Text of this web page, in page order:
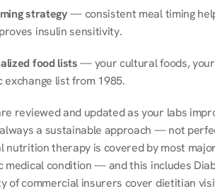
strategy — consistent meal timing
insulin sensitivity.
food lists — your cultural foods,
exchange list from 1985.
reviewed and updated as your labs
a sustainable approach — not
nutrition therapy is covered by most
medical condition — and this includes
of commercial insurers cover dietitian